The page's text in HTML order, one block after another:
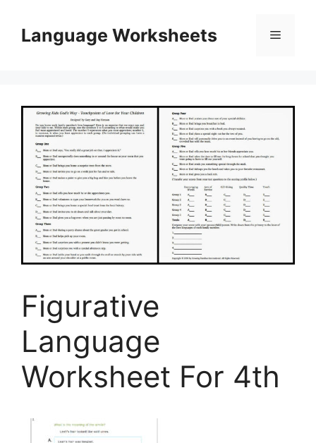
contentLanguage Worksheets Menu
Figurative
Language
Worksheet For 4th